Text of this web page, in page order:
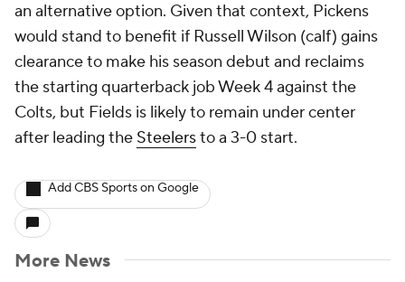
an alternative option. Given that context, Pickens
would stand to benefit if Russell Wilson (calf) gains
clearance to make his season debut and reclaims
the starting quarterback job Week 4 against the
Colts, but Fields is likely to remain under center
after leading the Steelersto a 3-0 start.
Add CBS Sports on Google
More News